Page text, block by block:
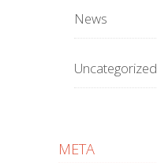
News
Uncategorized
META